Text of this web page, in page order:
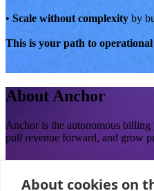
About cookies on
• Scale without complexity by
This is your path to
About Anchor
Anchor is the autonomous
pull revenue forward, and grow